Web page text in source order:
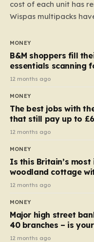
cost of each unit has
Wispas multipacks
almost 10p. This ₹3
each smaller unit has
quantity remained the
still pays a consistent
applies to Crunchie
products…
MONEY
B&M shoppers fill
essentials scanning
12 months ago
MONEY
The best jobs with
that still pay up to
12 months ago
MONEY
Is this Britain’s
woodland cottage
12 months ago
MONEY
Major high street
40 branches – is
12 months ago